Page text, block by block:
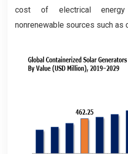
cost of electrical energy
nonrenewable sources such as